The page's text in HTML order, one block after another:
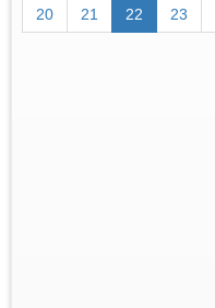
20 21 22 23